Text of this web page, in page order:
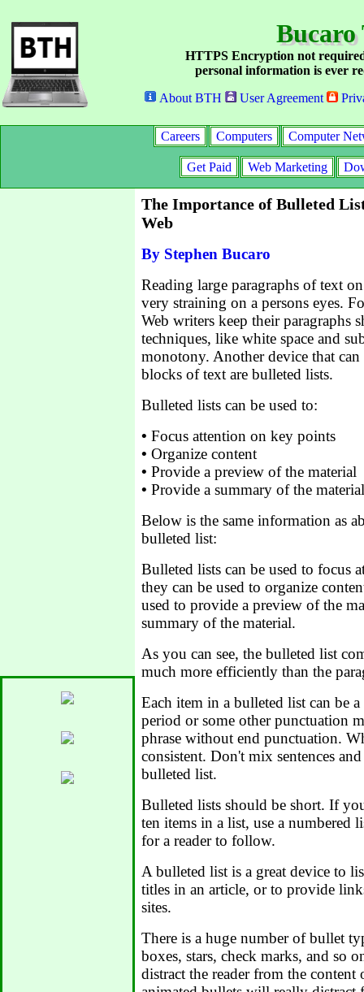
Bucaro
HTTPS Encryption not
personal information is ever
About BTH
User Agreement
Careers Computers Computer
Get Paid Web Marketing
The Importance of Bulleted
Web
By Stephen Bucaro
Reading large paragraphs of text
very straining on a persons eyes.
Web writers keep their paragraphs
techniques, like white space and
monotony. Another device that
blocks of text are bulleted lists.
Bulleted lists can be used to:
• Focus attention on key points
• Organize content
• Provide a preview of the material
• Provide a summary of the material
Below is the same information as
bulleted list:
Bulleted lists can be used to focus
they can be used to organize
used to provide a preview of the
summary of the material.
As you can see, the bulleted list
much more efficiently than the
Each item in a bulleted list can be
period or some other punctuation
phrase without end punctuation.
consistent. Don't mix sentences
bulleted list.
Bulleted lists should be short. If
ten items in a list, use a numbered
for a reader to follow.
A bulleted list is a great device to
titles in an article, or to provide
sites.
There is a huge number of bullet
boxes, stars, check marks, and so
distract the reader from the